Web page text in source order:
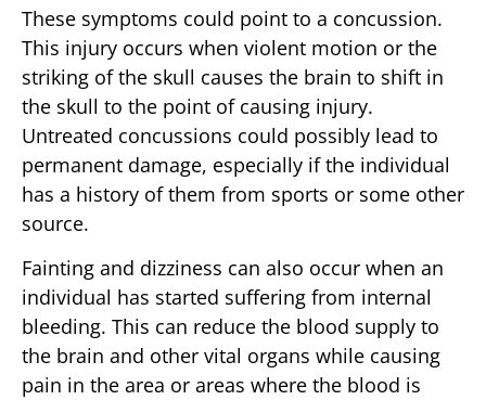
These symptoms could point to a concussion.
This injury occurs when violent motion or the
striking of the skull causes the brain to shift in
the skull to the point of causing injury.
Untreated concussions could possibly lead to
permanent damage, especially if the individual
has a history of them from sports or some other
source.
Fainting and dizziness can also occur when an
individual has started suffering from internal
bleeding. This can reduce the blood supply to
the brain and other vital organs while causing
pain in the area or areas where the blood is